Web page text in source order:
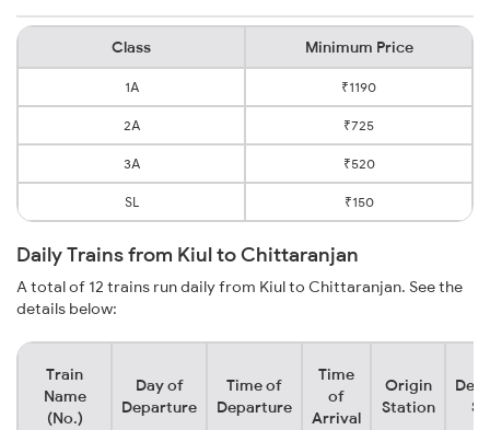
Class Minimum Price
1A ₹1190
2A ₹725
3A ₹520
SL ₹150
Daily Trains from Kiul to Chittaranjan
A total of 12 trains run daily from Kiul to Chittaranjan. See the
details below:
Train
Name
(No.)
Day of
Departure
Time of
Departure
Time
of
Arrival
Origin
Station